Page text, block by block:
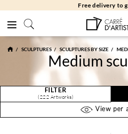
Free returns 30
SCULPTURES SCULPTURES BY SIZE
Medium
FILTER
(222 Artworks)
View per